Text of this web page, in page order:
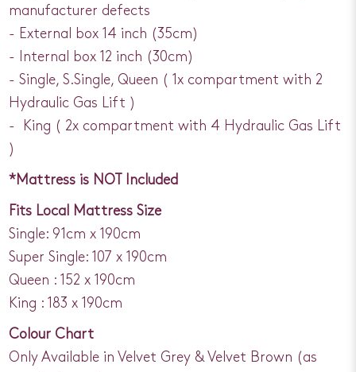
manufacturer defects
- External box 14 inch (35cm)
- Internal box 12 inch (30cm)
- Single, S.Single, Queen ( 1x compartment with 2
Hydraulic Gas Lift )
- King ( 2x compartment with 4 Hydraulic Gas Lift
)
*Mattress is NOT Included
Fits Local Mattress Size
Single: 91cm x 190cm
Super Single: 107 x 190cm
Queen : 152 x 190cm
King : 183 x 190cm
Colour Chart
Only Available in Velvet Grey & Velvet Brown (as